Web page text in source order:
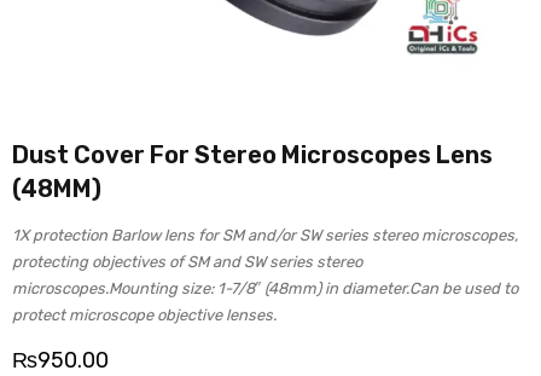
Dust Cover For Stereo Microscopes Lens
(48MM)
1X protection Barlow lens for SM and/or SW series stereo microscopes,
protecting objectives of SM and SW series stereo
microscopes.Mounting size: 1-7/8″ (48mm) in diameter.Can be used to
protect microscope objective lenses.
₨950.00